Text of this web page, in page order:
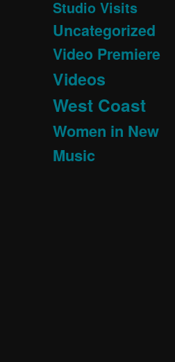
Studio Visits
Uncategorized
Video Premiere
Videos
West Coast
Women in New
Music